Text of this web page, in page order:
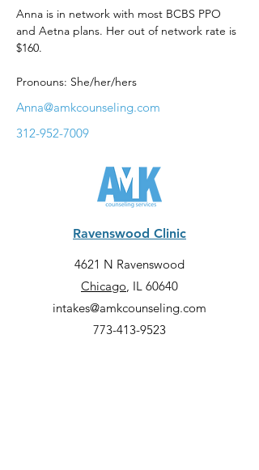
Anna is in network with most BCBS PPO
and Aetna plans. Her out of network rate is
$160.
Pronouns: She/her/hers
Anna@amkcounseling.com
312-952-7009
Ravenswood Clinic
4621 N Ravenswood
Chicago, IL 60640
intakes@amkcounseling.com
773-413-9523